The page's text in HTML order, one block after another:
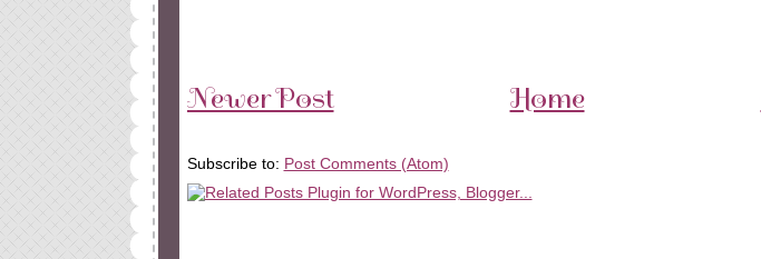
Newer Post Home
Subscribe to: Post Comments (Atom)